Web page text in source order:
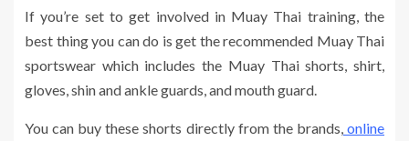
If you’re set to get involved in Muay Thai training, the
best thing you can do is get the recommended Muay Thai
sportswear which includes the Muay Thai shorts, shirt,
gloves, shin and ankle guards, and mouth guard.
You can buy these shorts directly from the brands, online